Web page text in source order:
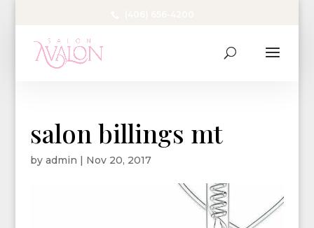
salon billings mt
by admin | Nov 20, 2017